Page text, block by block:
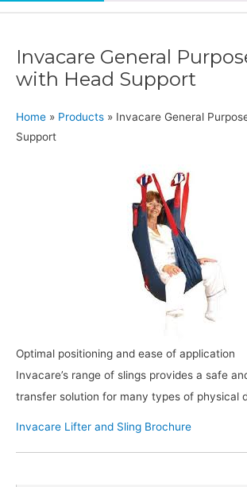
Invacare General
with Head Support
Home » Products » Invacare General
Support
Optimal positioning and ease of application
Invacare’s range of slings provides a safe
transfer solution for many types of physical
Invacare Lifter and Sling Brochure